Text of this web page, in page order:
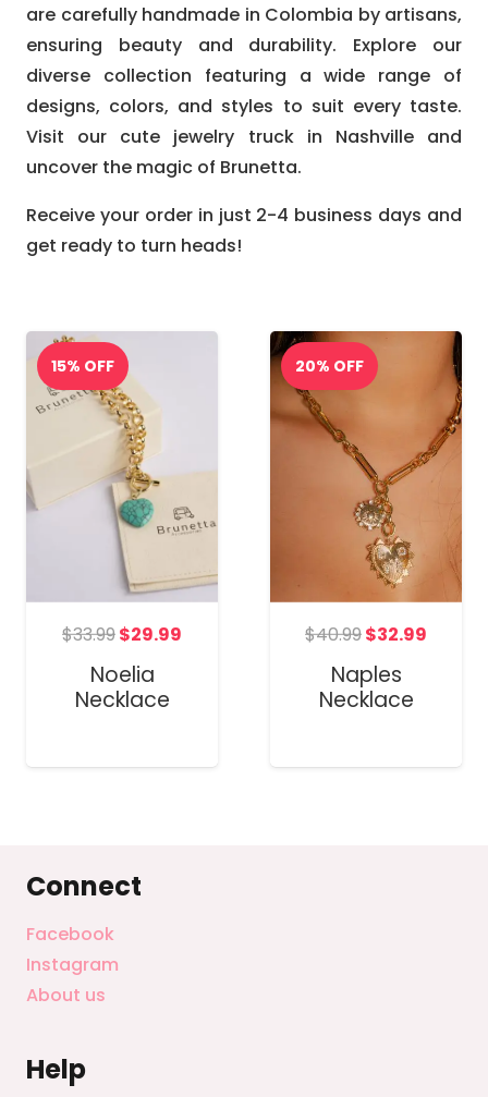
are carefully handmade in Colombia by artisans,
ensuring beauty and durability. Explore our
diverse collection featuring a wide range of
designs, colors, and styles to suit every taste.
Visit our cute jewelry truck in Nashville and
uncover the magic of Brunetta.
Receive your order in just 2-4 business days and
get ready to turn heads!
$33.99Original
price
was:
$29.99
Noelia
Necklace
$40.99Original
price
was:
$32.99
Naples
Necklace
Connect
Facebook
Instagram
About us
Help